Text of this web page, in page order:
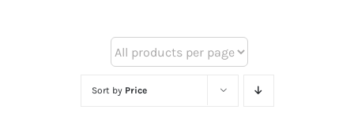
Sort by Price